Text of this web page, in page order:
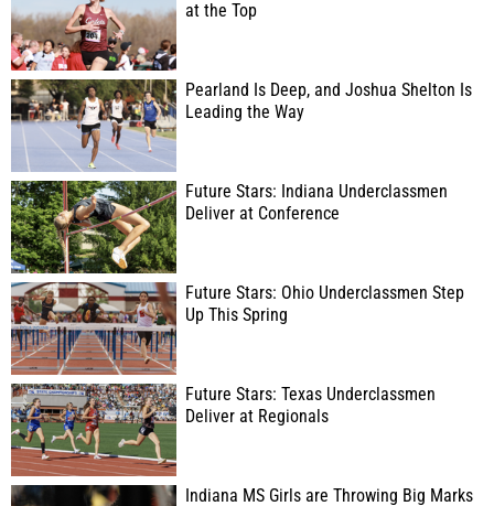
at the Top
Pearland Is Deep, and Joshua Shelton Is
Leading the Way
Future Stars: Indiana Underclassmen
Deliver at Conference
Future Stars: Ohio Underclassmen Step
Up This Spring
Future Stars: Texas Underclassmen
Deliver at Regionals
Indiana MS Girls are Throwing Big Marks